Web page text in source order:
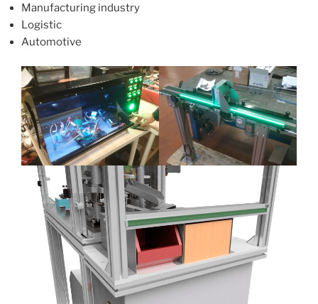
Manufacturing industry
Logistic
Automotive